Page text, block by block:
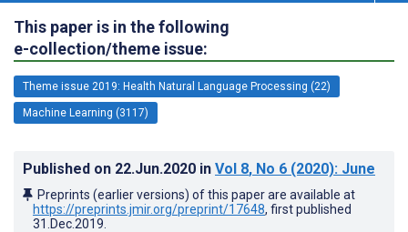
This paper is in the following
e-collection/theme issue:
Theme issue 2019: Health Natural Language Processing (22)
Machine Learning (3117)
Published on 22.Jun.2020 in Vol 8, No 6 (2020): June
Preprints (earlier versions) of this paper are available at
https://preprints.jmir.org/preprint/17648, first published
31.Dec.2019